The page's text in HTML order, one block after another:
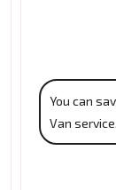
You can
Van service.